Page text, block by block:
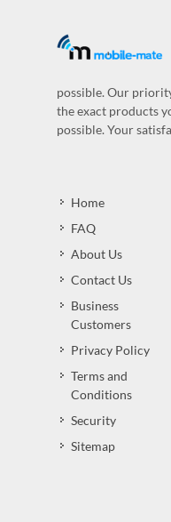
possible. Our
the exact products
possible. Your
Home
FAQ
About Us
Contact Us
Business
Customers
Privacy Policy
Terms and
Conditions
Security
Sitemap